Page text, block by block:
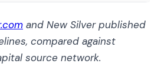
and New Silver published
compared against
source network.